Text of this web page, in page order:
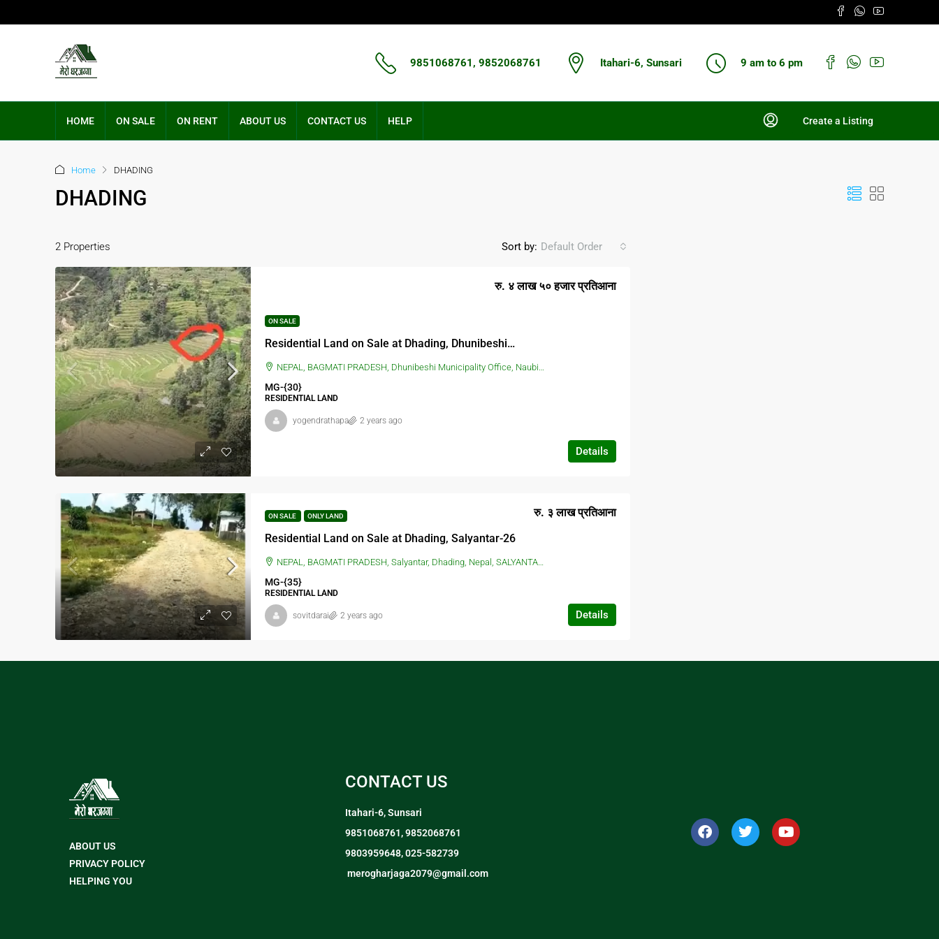
9851068761, 9852068761 Itahari-6, Sunsari 9 am to 6 pm
HOME ON SALE ON RENT ABOUT US CONTACT US HELP Create a Listing
Home DHADING
DHADING
2 Properties Sort by: Default Order
ON SALE
Residential Land on Sale at Dhading, Dhunibeshi-2
रु. ४ लाख ५० हजार प्रतिआना
NEPAL, BAGMATI PRADESH, Dhunibeshi Municipality Office, Naubise, Dhading, Nepal, DHUNIBESHI, DHADING, Dhunibeshi Municipality Office, Naubise, Dhading, Nepal
MG-{30}
RESIDENTIAL LAND
Details
yogendrathapa 2 years ago
ON SALE ONLY LAND
Residential Land on Sale at Dhading, Salyantar-26
रु. ३ लाख प्रतिआना
NEPAL, BAGMATI PRADESH, Salyantar, Dhading, Nepal, SALYANTAR, DHADING, Salyantar, Dhading, Nepal
MG-{35}
RESIDENTIAL LAND
Details
sovitdarai 2 years ago
ABOUT US
PRIVACY POLICY
HELPING YOU
CONTACT US
Itahari-6, Sunsari
9851068761, 9852068761
9803959648, 025-582739
merogharjaga2079@gmail.com